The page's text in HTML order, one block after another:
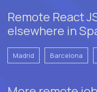
Remote React
elsewhere in
Madrid Barcelona